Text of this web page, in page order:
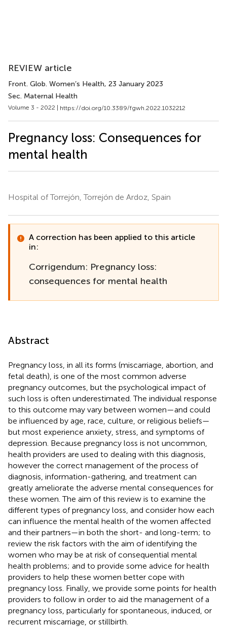
REVIEW article
Front. Glob. Women’s Health, 23 January 2023
Sec. Maternal Health
Volume 3 - 2022 | https://doi.org/10.3389/fgwh.2022.1032212
Pregnancy loss: Consequences for
mental health
Hospital of Torrejón, Torrejón de Ardoz, Spain
A correction has been applied to this article
in:
Corrigendum: Pregnancy loss:
consequences for mental health
Abstract
Pregnancy loss, in all its forms (miscarriage, abortion, and
fetal death), is one of the most common adverse
pregnancy outcomes, but the psychological impact of
such loss is often underestimated. The individual response
to this outcome may vary between women—and could
be influenced by age, race, culture, or religious beliefs—
but most experience anxiety, stress, and symptoms of
depression. Because pregnancy loss is not uncommon,
health providers are used to dealing with this diagnosis,
however the correct management of the process of
diagnosis, information-gathering, and treatment can
greatly ameliorate the adverse mental consequences for
these women. The aim of this review is to examine the
different types of pregnancy loss, and consider how each
can influence the mental health of the women affected
and their partners—in both the short- and long-term; to
review the risk factors with the aim of identifying the
women who may be at risk of consequential mental
health problems; and to provide some advice for health
providers to help these women better cope with
pregnancy loss. Finally, we provide some points for health
providers to follow in order to aid the management of a
pregnancy loss, particularly for spontaneous, induced, or
recurrent miscarriage, or stillbirth.